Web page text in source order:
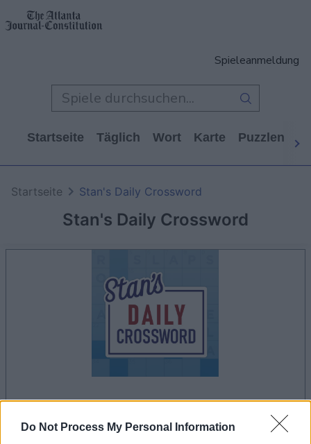
Do Not Process My Personal Information
Spieleanmeldung
Startseite Täglich Wort Karte Puzzlen
Stan's Daily Crossword
Startseite Stan's Daily Crossword
werbeeinblendung